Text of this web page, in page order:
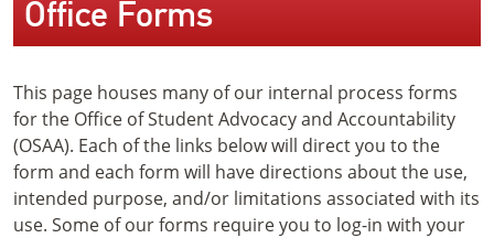
Office Forms
This page houses many of our internal process forms
for the Office of Student Advocacy and Accountability
(OSAA). Each of the links below will direct you to the
form and each form will have directions about the use,
intended purpose, and/or limitations associated with its
use. Some of our forms require you to log-in with your